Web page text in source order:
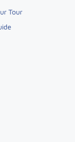
Tour